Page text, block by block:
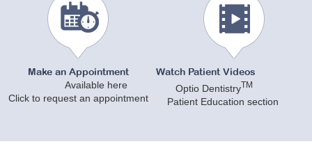
Make an Appointment
Available here
Click to request an appointment
Watch Patient Videos
Optio DentistryTM
Patient Education section